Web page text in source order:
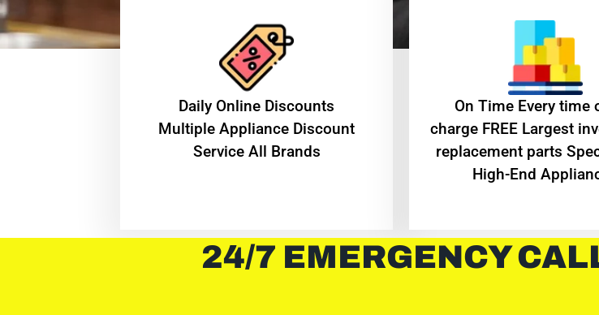
​Daily Online Discounts
Multiple Appliance Discount
Service All Brands
On Time Every time
charge FREE Largest
replacement parts
High-End
24/7 EMERGENCY